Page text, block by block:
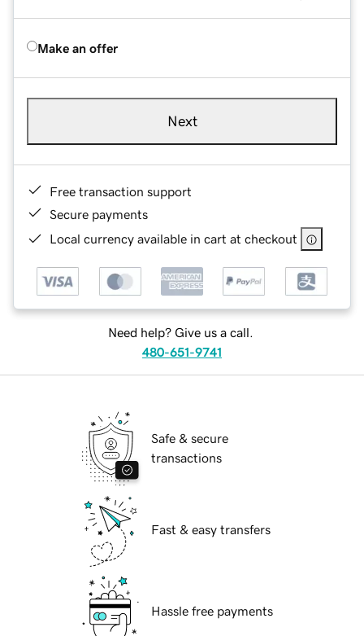
Make an offer
Next
Free transaction support
Secure payments
Local currency available in cart at checkout
Need help? Give us a call.
480-651-9741
Safe & secure
transactions
Fast & easy transfers
Hassle free payments